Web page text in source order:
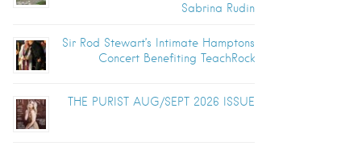
Sabrina Rudin
Sir Rod Stewart’s Intimate Hamptons
Concert Benefiting TeachRock
THE PURIST AUG/SEPT 2026 ISSUE